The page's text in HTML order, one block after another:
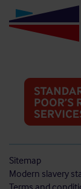
Sitemap
Modern slavery